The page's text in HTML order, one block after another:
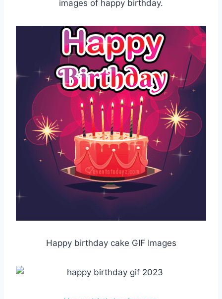
images of happy birthday.
Happy birthday cake GIF Images